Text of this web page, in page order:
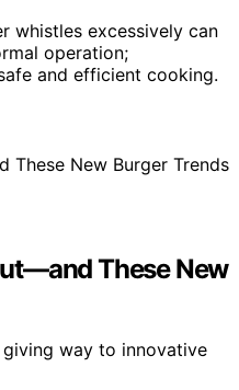
whistles excessively can
operation;
and efficient cooking.
These New
way to innovative